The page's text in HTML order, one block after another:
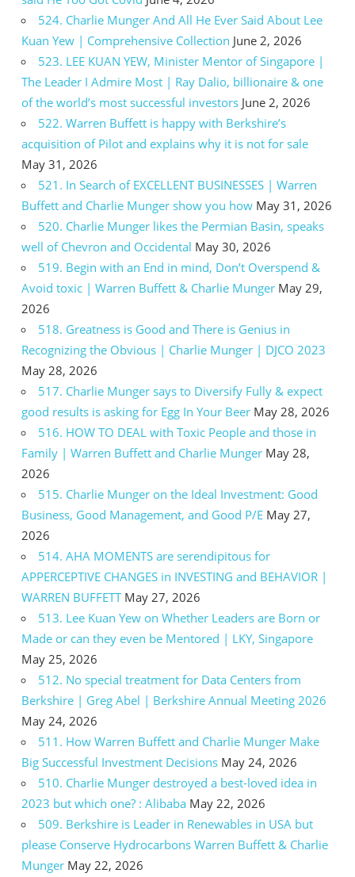
524. Charlie Munger And All He Ever Said About Lee
Kuan Yew | Comprehensive Collection June 2, 2026
523. LEE KUAN YEW, Minister Mentor of Singapore |
The Leader I Admire Most | Ray Dalio, billionaire & one
of the world’s most successful investors June 2, 2026
522. Warren Buffett is happy with Berkshire’s
acquisition of Pilot and explains why it is not for sale
May 31, 2026
521. In Search of EXCELLENT BUSINESSES | Warren
Buffett and Charlie Munger show you how May 31, 2026
520. Charlie Munger likes the Permian Basin, speaks
well of Chevron and Occidental May 30, 2026
519. Begin with an End in mind, Don’t Overspend &
Avoid toxic | Warren Buffett & Charlie Munger May 29,
2026
518. Greatness is Good and There is Genius in
Recognizing the Obvious | Charlie Munger | DJCO 2023
May 28, 2026
517. Charlie Munger says to Diversify Fully & expect
good results is asking for Egg In Your Beer May 28, 2026
516. HOW TO DEAL with Toxic People and those in
Family | Warren Buffett and Charlie Munger May 28,
2026
515. Charlie Munger on the Ideal Investment: Good
Business, Good Management, and Good P/E May 27,
2026
514. AHA MOMENTS are serendipitous for
APPERCEPTIVE CHANGES in INVESTING and BEHAVIOR |
WARREN BUFFETT May 27, 2026
513. Lee Kuan Yew on Whether Leaders are Born or
Made or can they even be Mentored | LKY, Singapore
May 25, 2026
512. No special treatment for Data Centers from
Berkshire | Greg Abel | Berkshire Annual Meeting 2026
May 24, 2026
511. How Warren Buffett and Charlie Munger Make
Big Successful Investment Decisions May 24, 2026
510. Charlie Munger destroyed a best-loved idea in
2023 but which one? : Alibaba May 22, 2026
509. Berkshire is Leader in Renewables in USA but
please Conserve Hydrocarbons Warren Buffett & Charlie
Munger May 22, 2026